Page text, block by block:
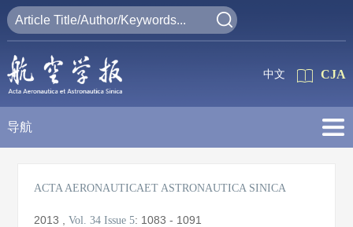
CJA
中文
导航
ACTA AERONAUTICAET ASTRONAUTICA SINICA
2013 ,Vol. 34 Issue 5: 1083 - 1091